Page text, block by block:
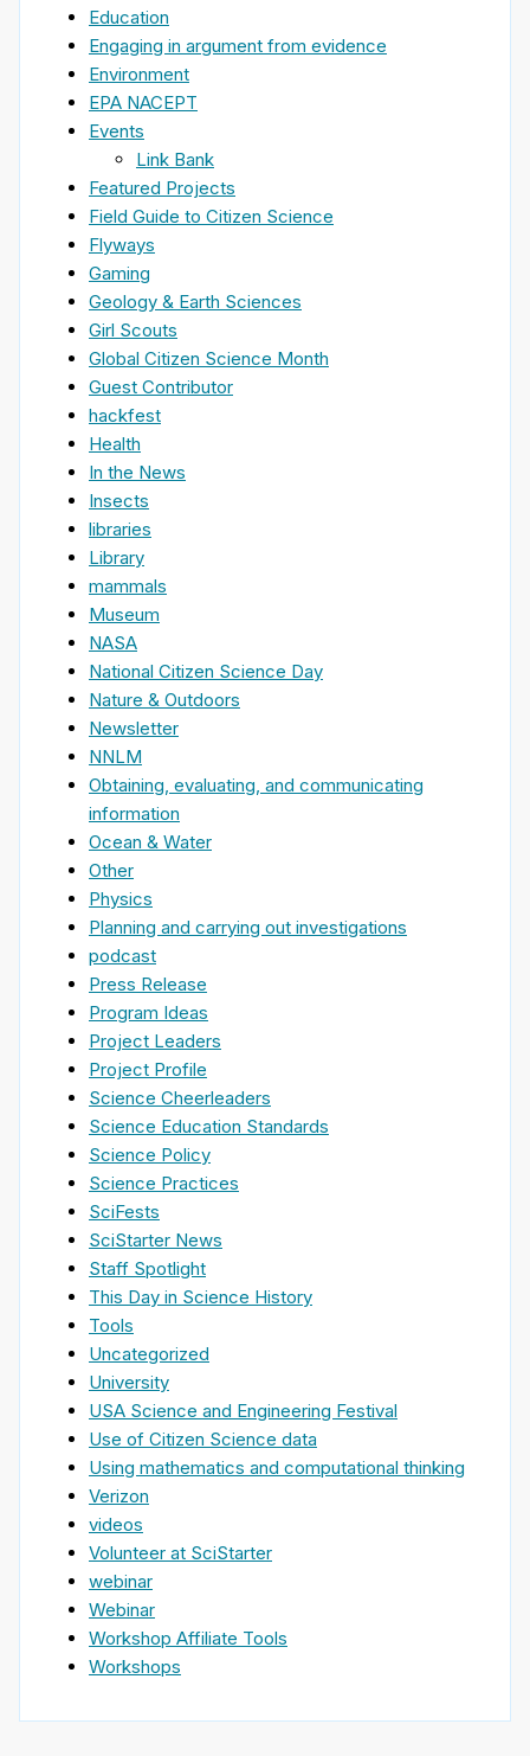
Education
Engaging in argument from evidence
Environment
EPA NACEPT
Events
Link Bank
Featured Projects
Field Guide to Citizen Science
Flyways
Gaming
Geology & Earth Sciences
Girl Scouts
Global Citizen Science Month
Guest Contributor
hackfest
Health
In the News
Insects
libraries
Library
mammals
Museum
NASA
National Citizen Science Day
Nature & Outdoors
Newsletter
NNLM
Obtaining, evaluating, and communicating
information
Ocean & Water
Other
Physics
Planning and carrying out investigations
podcast
Press Release
Program Ideas
Project Leaders
Project Profile
Science Cheerleaders
Science Education Standards
Science Policy
Science Practices
SciFests
SciStarter News
Staff Spotlight
This Day in Science History
Tools
Uncategorized
University
USA Science and Engineering Festival
Use of Citizen Science data
Using mathematics and computational thinking
Verizon
videos
Volunteer at SciStarter
webinar
Webinar
Workshop Affiliate Tools
Workshops